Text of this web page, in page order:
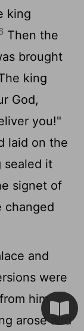
king
Then the
brought
king
God,
you!"
laid on the
sealed it
signet of
changed
and
were
him.
arose and